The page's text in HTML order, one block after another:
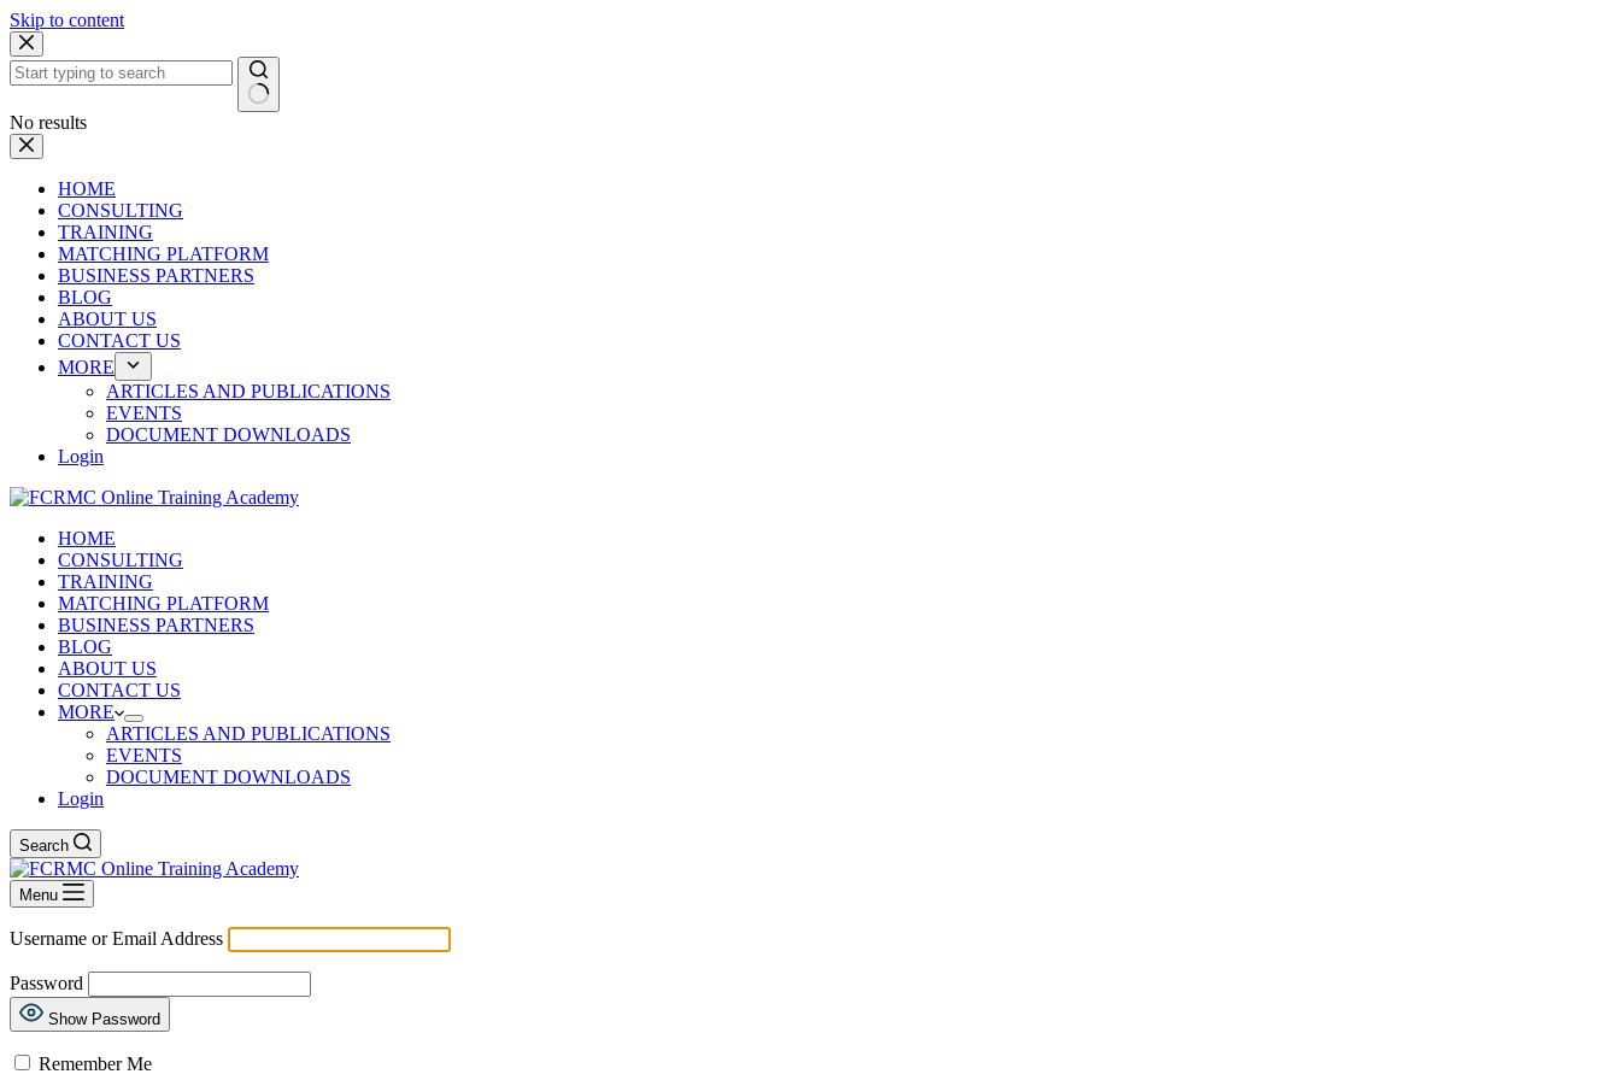
Skip to content
No results
HOME
CONSULTING
TRAINING
MATCHING PLATFORM
BUSINESS PARTNERS
BLOG
ABOUT US
CONTACT US
MORE
ARTICLES AND PUBLICATIONS
EVENTS
DOCUMENT DOWNLOADS
Login
HOME
CONSULTING
TRAINING
MATCHING PLATFORM
BUSINESS PARTNERS
BLOG
ABOUT US
CONTACT US
MORE
ARTICLES AND PUBLICATIONS
EVENTS
DOCUMENT DOWNLOADS
Login
Search
Menu
Username or Email Address
Password
Show Password
Remember Me